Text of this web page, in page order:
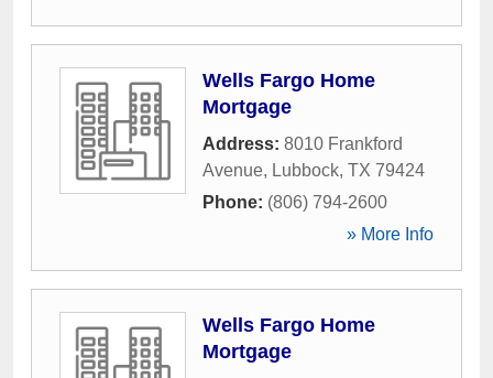
Wells Fargo Home
Mortgage
Address: 8010 Frankford
Avenue, Lubbock, TX 79424
Phone: (806) 794-2600
» More Info
Wells Fargo Home
Mortgage